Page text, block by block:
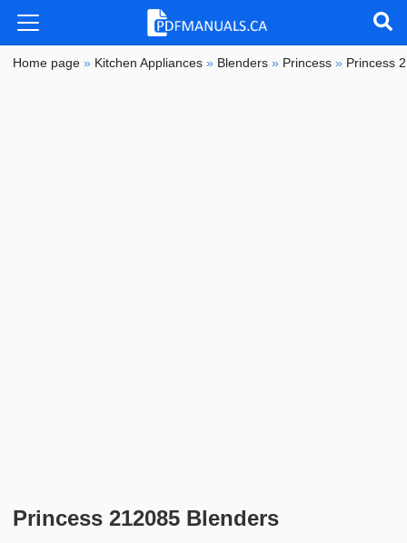
Home page » Kitchen Appliances » Blenders » Princess » Princess
Princess 212085 Blenders